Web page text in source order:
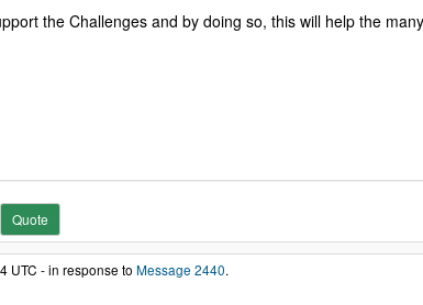
the Challenges and by doing so, this will help the
Quote
UTC - in response to Message 2440.